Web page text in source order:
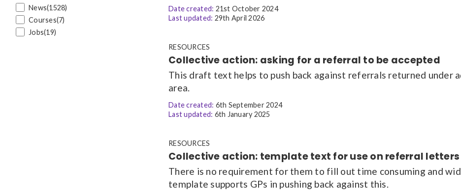
News(1528)
Courses(7)
Jobs(19)
Date created: 21st October 2024
Last updated: 29th April 2026
RESOURCES
Collective action: asking for a referral to be accepted
This draft text helps to push back against referrals returned under
area.
Date created: 6th September 2024
Last updated: 6th January 2025
RESOURCES
Collective action: template text for use on referral letters
There is no requirement for them to fill out time consuming and
template supports GPs in pushing back against this.